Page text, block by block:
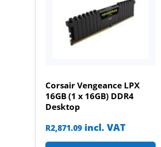
Corsair Vengeance LPX
16GB (1 x 16GB) DDR4
Desktop
R2,871.09 incl. VAT